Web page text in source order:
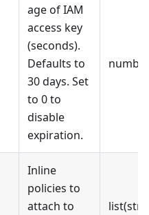
age of IAM
access key
(seconds).
Defaults to
30 days. Set
to 0 to
disable
expiration.
Inline
policies to
attach to